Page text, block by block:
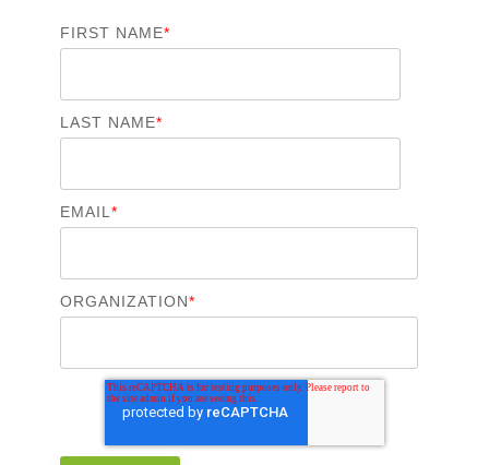
FIRST NAME*
LAST NAME*
EMAIL *
ORGANIZATION*